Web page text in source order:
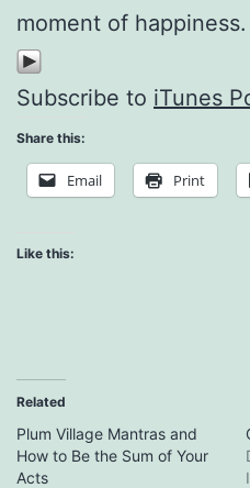
moment of happiness.
Subscribe to iTunes
Share this:
Email Print
Like this:
Related
Plum Village Mantras and
How to Be the Sum of Your
Acts